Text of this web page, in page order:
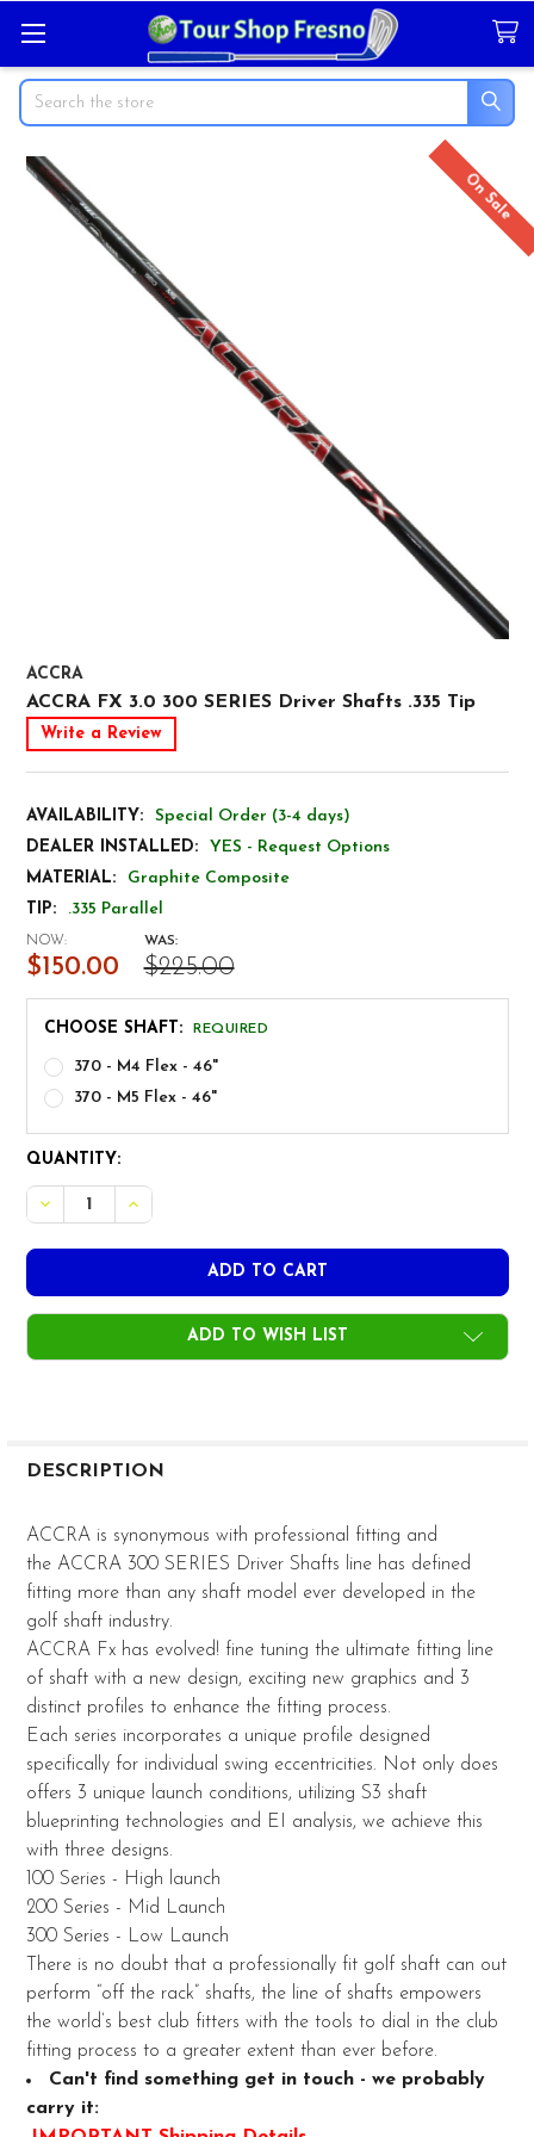
Search
ACCRA
ACCRA FX 3.0 300 SERIES Driver Shafts .335 Tip
Write a Review
AVAILABILITY:
Special Order (3-4 days)
DEALER INSTALLED:
YES - Request Options
MATERIAL:
Graphite Composite
TIP:
.335 Parallel
On Sale
NOW:
$150.00
WAS:
$225.00
CHOOSE SHAFT: REQUIRED
370 - M4 Flex - 46"
370 - M5 Flex - 46"
CURRENT
STOCK:
QUANTITY:
ADD TO WISH LIST
BOUGHT
ALL
ADD
TO CART
DESCRIPTION
ACCRA is synonymous with professional fitting and
the ACCRA 300 SERIES Driver Shafts line has defined
fitting more than any shaft model ever developed in the
golf shaft industry.
ACCRA Fx has evolved! fine tuning the ultimate fitting line
of shaft with a new design, exciting new graphics and 3
distinct profiles to enhance the fitting process.
Each series incorporates a unique profile designed
specifically for individual swing eccentricities. Not only does
offers 3 unique launch conditions, utilizing S3 shaft
blueprinting technologies and EI analysis, we achieve this
with three designs.
100 Series - High launch
200 Series - Mid Launch
300 Series - Low Launch
There is no doubt that a professionally fit golf shaft can out
perform “off the rack” shafts, the line of shafts empowers
the world’s best club fitters with the tools to dial in the club
fitting process to a greater extent than ever before.
Can't find something get in touch - we probably
carry it: